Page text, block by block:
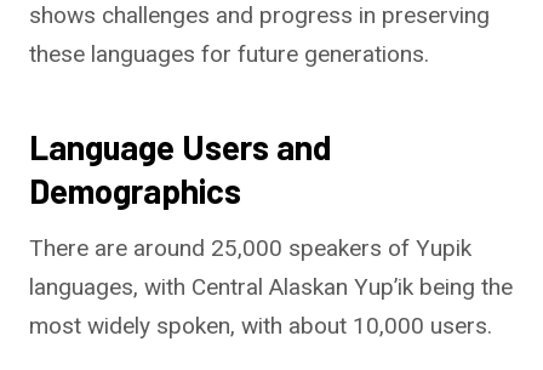
shows challenges and progress in preserving
these languages for future generations.
Language Users and
Demographics
There are around 25,000 speakers of Yupik
languages, with Central Alaskan Yup’ik being the
most widely spoken, with about 10,000 users.